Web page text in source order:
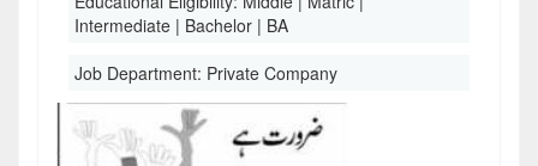
Intermediate | Bachelor | BA
Job Department: Private Company